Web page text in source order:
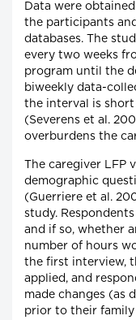
Data were
the participants
databases. The
every two weeks
program until the
biweekly data-
the interval is
(Severens et al.
overburdens the
The caregiver LFP
demographic
(Guerriere et al.
study.
and if so, whether
number of hours
the first interview,
applied, and
made changes (as
prior to their